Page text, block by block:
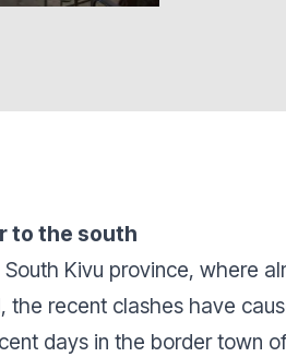
to the south
Kivu province, where
the recent clashes have
days in the border town